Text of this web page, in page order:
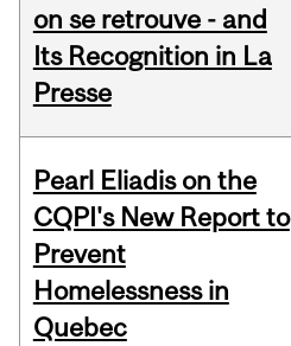
on se retrouve - and
Its Recognition in La
Presse
Pearl Eliadis on the
CQPI's New Report to
Prevent
Homelessness in
Quebec